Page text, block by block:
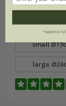
Terracotta
From £16.99
small
large
*Applies to